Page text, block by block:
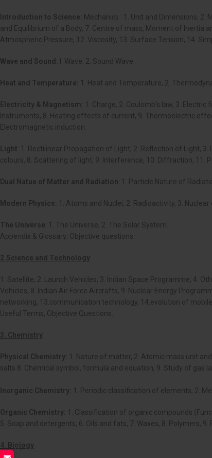
Introduction to Science:
Mechanics : 1. Unit and Dimensions, 2.
and Equilibrium of a Body, 7. Centre of mass, Moment of Inertia
Atmospheric Pressure, 12. Viscosity, 13. Surface Tension, 14.
Wave and Sound: I. Wave, 2. Sound Wave.
Heat and Temperature: 1. Heat and Temperature, 2.
Electricity & Magnetism:
1. Charge, 2. Coulomb’s law, 3.
Instruments, 8. Heating effects of current, 9. Thermoelectric
Electromagnetic induction.
Light: 1. Rectilinear Propagation of Light, 2. Reflection of Light,
colours, 8. Scattering of light, 9. Interference, 10. Diffraction, 11.
Dual Natue of Matter and Radiation: 1. Particle Nature of
Modern Physics: 1. Atoms and Nuclei, 2. Radioactivity, 3.
The Universe: 1. The Universe, 2. The Solar System.
Appendix & Glossary; Objective questions.
2.Science and Technology
1. Satellite, 2. Launch Vehicles, 3. Indian Space Programme, 4.
Vehicles, 8. Indian Air Force Aircrafts, 9. Nuclear Energy
networking, 13.communication technology, 14.evolution of
Useful Terms, Objective Questions.
3. Chemistry
Physical Chemistry: 1. Nature of matter, 2. Atomic mass unit
salts 8. Chemical symbol, formula and equation, 9. Study of gas
Inorganic Chemistry: 1. Periodic classification of elements, 2.
Organic Chemistry: 1. Classification of organic compounds
5. Soap and detergents, 6. Oils and fats, 7. Waxes, 8. Polymers,
4. Biology